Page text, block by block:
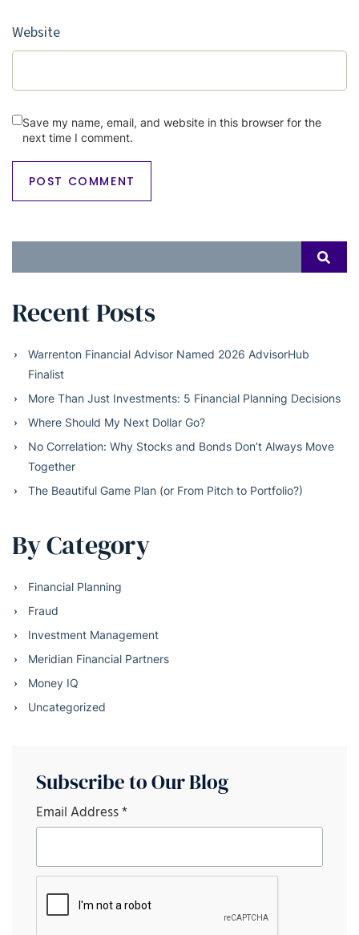
Website
Save my name, email, and website in this browser for the
next time I comment.
for:
Recent Posts
Warrenton Financial Advisor Named 2026 AdvisorHub
Finalist
More Than Just Investments: 5 Financial Planning Decisions
Where Should My Next Dollar Go?
No Correlation: Why Stocks and Bonds Don’t Always Move
Together
The Beautiful Game Plan (or From Pitch to Portfolio?)
By Category
Financial Planning
Fraud
Investment Management
Meridian Financial Partners
Money IQ
Uncategorized
Subscribe to Our Blog
Email Address*